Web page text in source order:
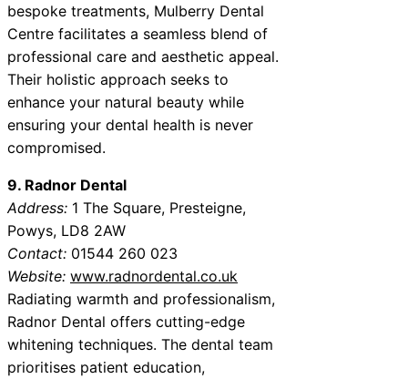
bespoke treatments, Mulberry Dental
Centre facilitates a seamless blend of
professional care and aesthetic appeal.
Their holistic approach seeks to
enhance your natural beauty while
ensuring your dental health is never
compromised.
9. Radnor Dental
Address: 1 The Square, Presteigne,
Powys, LD8 2AW
Contact: 01544 260 023
Website: www.radnordental.co.uk
Radiating warmth and professionalism,
Radnor Dental offers cutting-edge
whitening techniques. The dental team
prioritises patient education,